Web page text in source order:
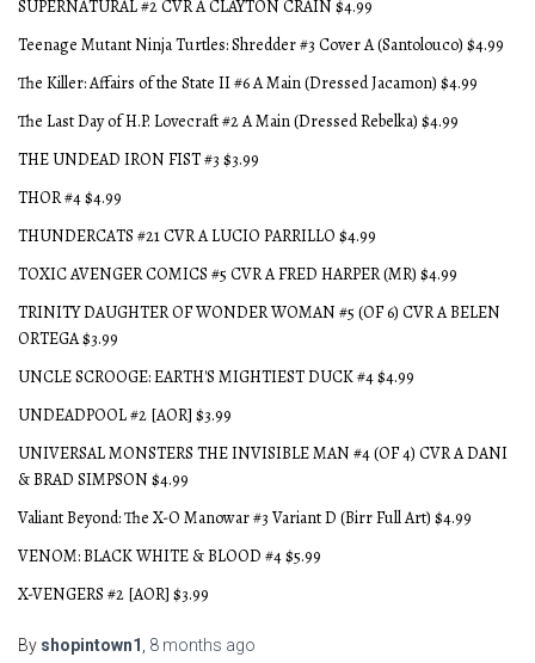
SUPERNATURAL #2 CVR A CLAYTON CRAIN $4.99
Teenage Mutant Ninja Turtles: Shredder #3 Cover A (Santolouco) $4.99
The Killer: Affairs of the State II #6 A Main (Dressed Jacamon) $4.99
The Last Day of H.P. Lovecraft #2 A Main (Dressed Rebelka) $4.99
THE UNDEAD IRON FIST #3 $3.99
THOR #4 $4.99
THUNDERCATS #21 CVR A LUCIO PARRILLO $4.99
TOXIC AVENGER COMICS #5 CVR A FRED HARPER (MR) $4.99
TRINITY DAUGHTER OF WONDER WOMAN #5 (OF 6) CVR A BELEN
ORTEGA $3.99
UNCLE SCROOGE: EARTH'S MIGHTIEST DUCK #4 $4.99
UNDEADPOOL #2 [AOR] $3.99
UNIVERSAL MONSTERS THE INVISIBLE MAN #4 (OF 4) CVR A DANI
& BRAD SIMPSON $4.99
Valiant Beyond: The X-O Manowar #3 Variant D (Birr Full Art) $4.99
VENOM: BLACK WHITE & BLOOD #4 $5.99
X-VENGERS #2 [AOR] $3.99
By shopintown1 8 months ago